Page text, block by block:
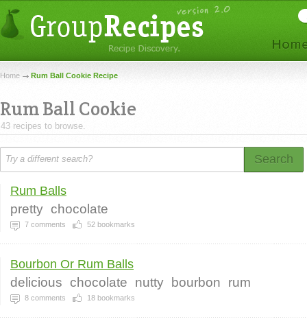
Home Rum Ball Cookie Recipe
Rum Ball Cookie
43 recipes to browse.
Search
Rum Balls
pretty chocolate
7 comments 52 bookmarks
Bourbon Or Rum Balls
delicious chocolate nutty bourbon rum
8 comments 18 bookmarks